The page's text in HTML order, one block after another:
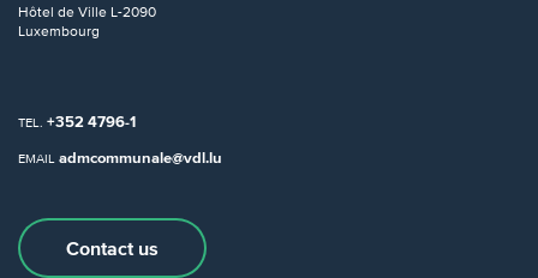
Hôtel de Ville L-2090
Luxembourg
TEL. +352 4796-1
EMAIL admcommunale@vdl.lu
Contact us